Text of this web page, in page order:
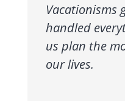
Vacationisms
handled
us plan the
our lives.